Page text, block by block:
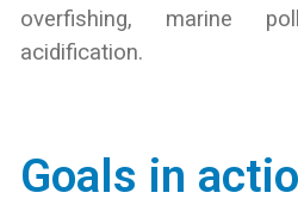
overfishing, marine
acidification.
Goals in